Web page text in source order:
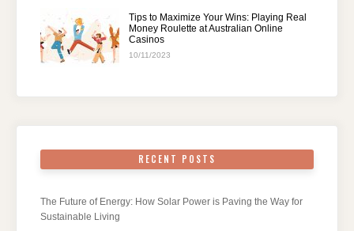
Tips to Maximize Your Wins: Playing Real
Money Roulette at Australian Online
Casinos
10/11/2023
RECENT POSTS
The Future of Energy: How Solar Power is Paving the Way for
Sustainable Living